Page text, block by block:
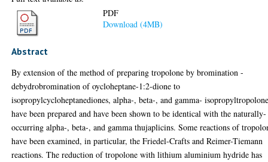
PDF
Download (4MB)
Abstract
By extension of the method of preparing tropolone by bromination -
debydrobromination of oycloheptane-1:2-dione to
isopropylcycloheptanediones, alpha-, beta-, and gamma-
have been prepared and have been shown to be identical with the naturally-
occurring alpha-, beta-, and gamma thujaplicins. Some reactions of
have been examined, in particular, the Friedel-Crafts and Reimer-Tiemann
reactions. The reduction of tropolone with lithium aluminium hydride has